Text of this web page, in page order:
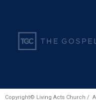
Copyright© Living Acts Church /